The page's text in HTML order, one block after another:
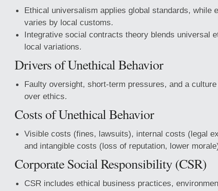
Ethical universalism applies global standards, while
varies by local customs.
Integrative social contracts theory blends universal
local variations.
Drivers of Unethical Behavior
Faulty oversight, short-term pressures, and a
over ethics.
Costs of Unethical Behavior
Visible costs (fines, lawsuits), internal costs (legal
and intangible costs (loss of reputation, lower
Corporate Social Responsibility (CSR)
CSR includes ethical business practices,